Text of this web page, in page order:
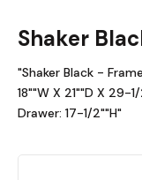
Shaker
"Shaker Black -
18""W X 21""D X 29-
Drawer: 17-1/2""H"